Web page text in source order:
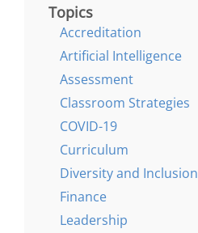
Topics
Accreditation
Artificial Intelligence
Assessment
Classroom Strategies
COVID-19
Curriculum
Diversity and Inclusion
Finance
Leadership